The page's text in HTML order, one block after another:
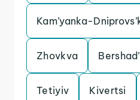
Kam’yanka-
Zhovkva Bershad’
Tetiyiv Kivertsi